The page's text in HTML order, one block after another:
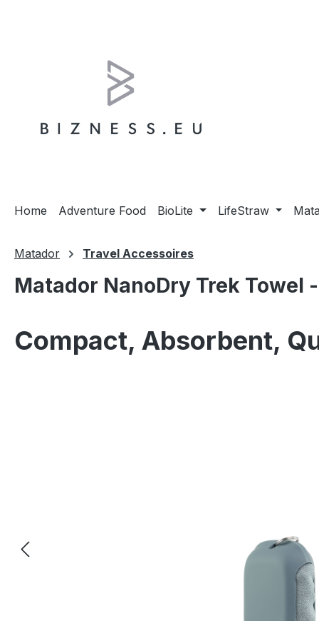
Home Adventure Food BioLite LifeStraw
Matador Travel Accessoires
Matador NanoDry Trek Towel
Compact, Absorbent,